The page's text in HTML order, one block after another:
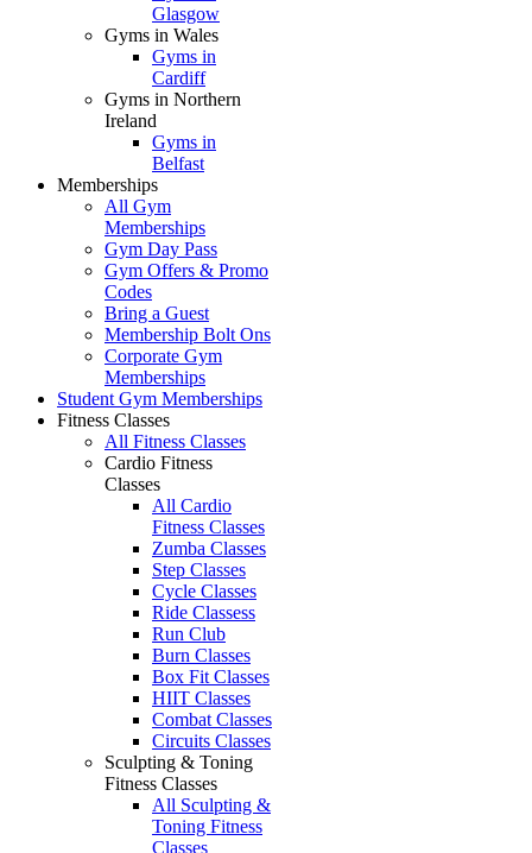
Glasgow
Gyms in Wales
Gyms in
Cardiff
Gyms in Northern
Ireland
Gyms in
Belfast
Memberships
All Gym
Memberships
Gym Day Pass
Gym Offers & Promo
Codes
Bring a Guest
Membership Bolt Ons
Corporate Gym
Memberships
Student Gym Memberships
Fitness Classes
All Fitness Classes
Cardio Fitness
Classes
All Cardio
Fitness Classes
Zumba Classes
Step Classes
Cycle Classes
Ride Classess
Run Club
Burn Classes
Box Fit Classes
HIIT Classes
Combat Classes
Circuits Classes
Sculpting & Toning
Fitness Classes
All Sculpting &
Toning Fitness
Classes